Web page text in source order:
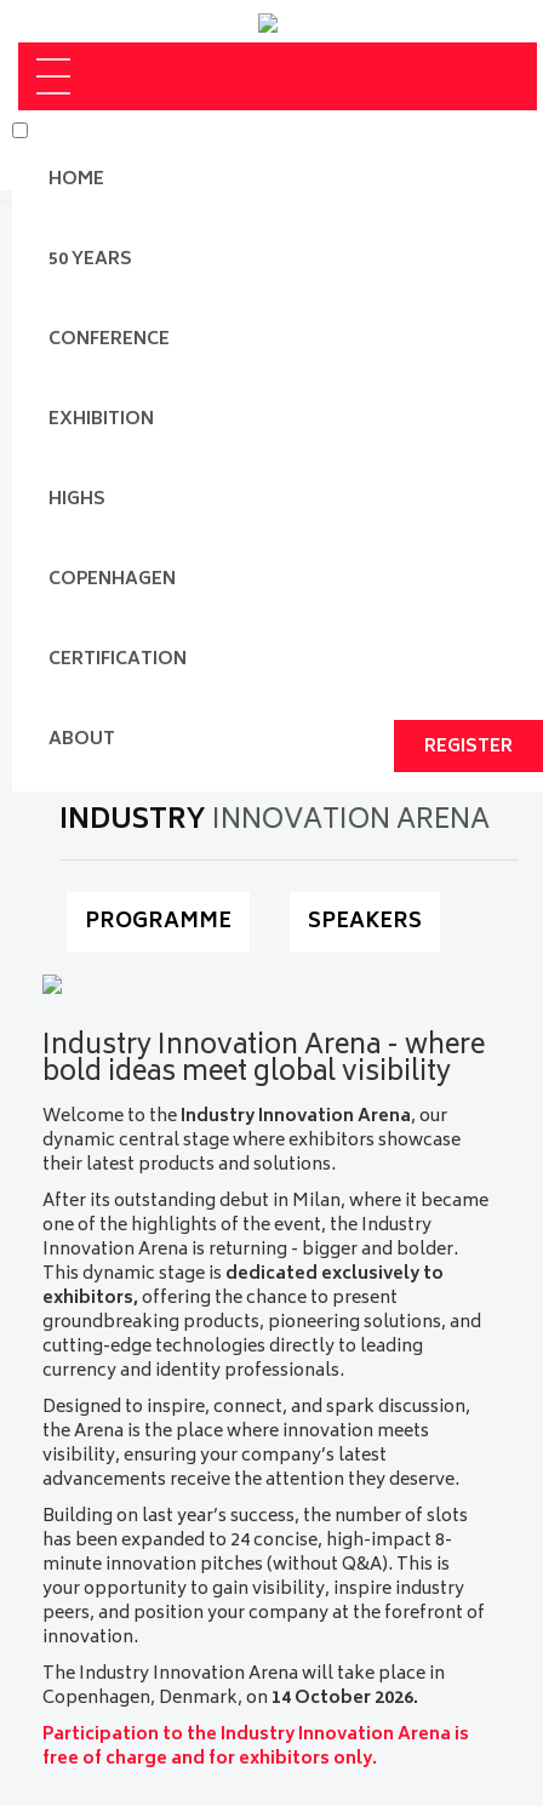
HOME
50 YEARS
CONFERENCE
EXHIBITION
HIGHS
COPENHAGEN
CERTIFICATION
ABOUT REGISTER
INDUSTRY INNOVATION ARENA
PROGRAMME SPEAKERS
Industry Innovation Arena - where
bold ideas meet global visibility
Welcome to theIndustry Innovation Arena, our
dynamic central stage where exhibitors showcase
their latest products and solutions.
After its outstanding debut in Milan, where it became
one of the highlights of the event, the Industry
Innovation Arena is returning - bigger and bolder.
This dynamic stage is dedicated exclusively to
exhibitors,offering the chance to present
groundbreaking products, pioneering solutions, and
cutting-edge technologies directly to leading
currency and identity professionals.
Designed to inspire, connect, and spark discussion,
the Arena is the place where innovation meets
visibility, ensuring your company’s latest
advancements receive the attention they deserve.
Building on last year’s success, the number of slots
has been expanded to 24 concise, high-impact 8-
minute innovation pitches (without Q&A). This is
your opportunity to gain visibility, inspire industry
peers, and position your company at the forefront of
innovation.
The Industry Innovation Arena will take place in
Copenhagen, Denmark, on 14 October 2026.
Participation to the Industry Innovation Arena is
free of charge and for exhibitors only.